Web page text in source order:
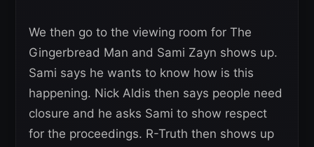
We then go to the viewing room for The
Gingerbread Man and Sami Zayn shows up.
Sami says he wants to know how is this
happening. Nick Aldis then says people need
closure and he asks Sami to show respect
for the proceedings. R-Truth then shows up